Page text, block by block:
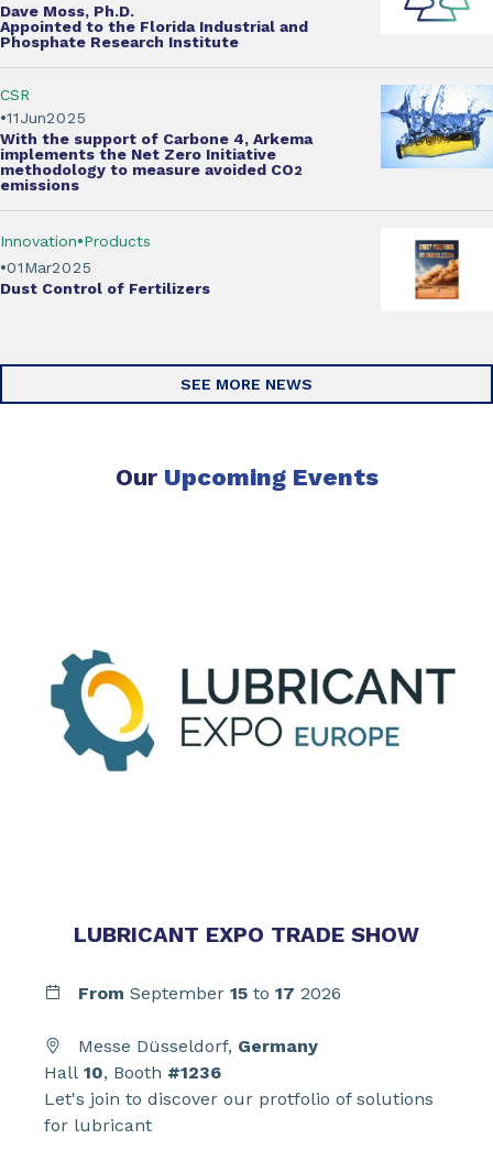
Dave Moss, Ph.D.
Appointed to the Florida Industrial and
Phosphate Research Institute
Jun
11 2025
CSR
With the support of Carbone 4, Arkema
implements the Net Zero Initiative
methodology to measure avoided CO2
emissions
Mar
01 2025
Innovation Products
Dust Control of Fertilizers
SEE MORE NEWS
OurUpcoming Events
LUBRICANT EXPO TRADE SHOW
From September 15 to 17 2026
Messe Düsseldorf, Germany
Hall 10, Booth #1236
Let's join to discover our protfolio of solutions
for lubricant